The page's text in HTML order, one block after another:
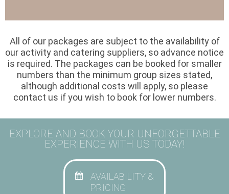
All of our packages are subject to the availability of
our activity and catering suppliers, so advance notice
is required. The packages can be booked for smaller
numbers than the minimum group sizes stated,
although additional costs will apply, so please
contact us if you wish to book for lower numbers.
EXPLORE AND BOOK YOUR UNFORGETTABLE
EXPERIENCE WITH US TODAY!
AVAILABILITY &
PRICING